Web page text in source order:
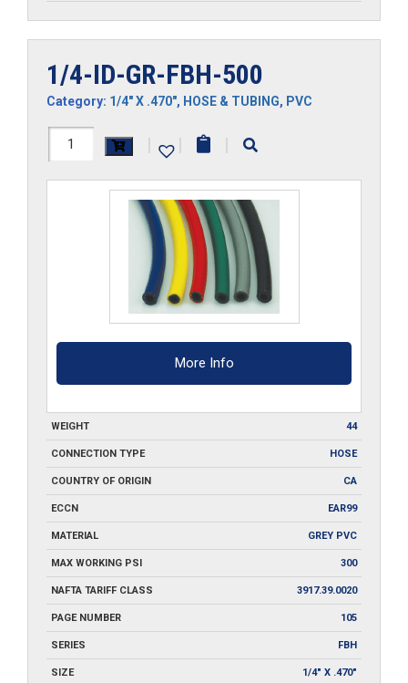
1/4-ID-GR-FBH-500
Category: 1/4" X .470", HOSE & TUBING, PVC
1/4-
| | |
More Info
WEIGHT 44
CONNECTION TYPE HOSE
COUNTRY OF ORIGIN CA
ECCN EAR99
MATERIAL GREY PVC
MAX WORKING PSI 300
NAFTA TARIFF CLASS 3917.39.0020
PAGE NUMBER 105
SERIES FBH
SIZE 1/4" X .470"